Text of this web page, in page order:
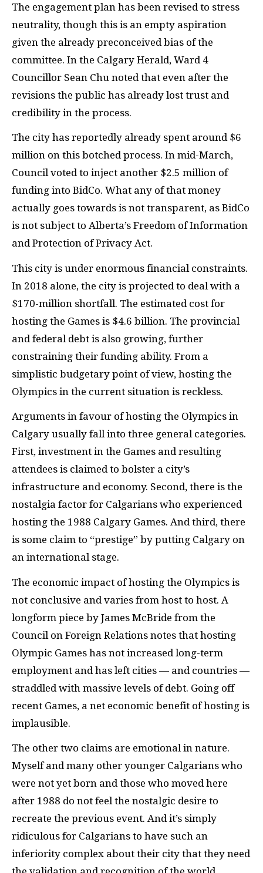
The engagement plan has been revised to stress
neutrality, though this is an empty aspiration
given the already preconceived bias of the
committee. In the Calgary Herald, Ward 4
Councillor Sean Chu noted that even after the
revisions the public has already lost trust and
credibility in the process.
The city has reportedly already spent around $6
million on this botched process. In mid-March,
Council voted to inject another $2.5 million of
funding into BidCo. What any of that money
actually goes towards is not transparent, as BidCo
is not subject to Alberta’s Freedom of Information
and Protection of Privacy Act.
This city is under enormous financial constraints.
In 2018 alone, the city is projected to deal with a
$170-million shortfall. The estimated cost for
hosting the Games is $4.6 billion. The provincial
and federal debt is also growing, further
constraining their funding ability. From a
simplistic budgetary point of view, hosting the
Olympics in the current situation is reckless.
Arguments in favour of hosting the Olympics in
Calgary usually fall into three general categories.
First, investment in the Games and resulting
attendees is claimed to bolster a city’s
infrastructure and economy. Second, there is the
nostalgia factor for Calgarians who experienced
hosting the 1988 Calgary Games. And third, there
is some claim to “prestige” by putting Calgary on
an international stage.
The economic impact of hosting the Olympics is
not conclusive and varies from host to host. A
longform piece by James McBride from the
Council on Foreign Relations notes that hosting
Olympic Games has not increased long-term
employment and has left cities — and countries —
straddled with massive levels of debt. Going off
recent Games, a net economic benefit of hosting is
implausible.
The other two claims are emotional in nature.
Myself and many other younger Calgarians who
were not yet born and those who moved here
after 1988 do not feel the nostalgic desire to
recreate the previous event. And it’s simply
ridiculous for Calgarians to have such an
inferiority complex about their city that they need